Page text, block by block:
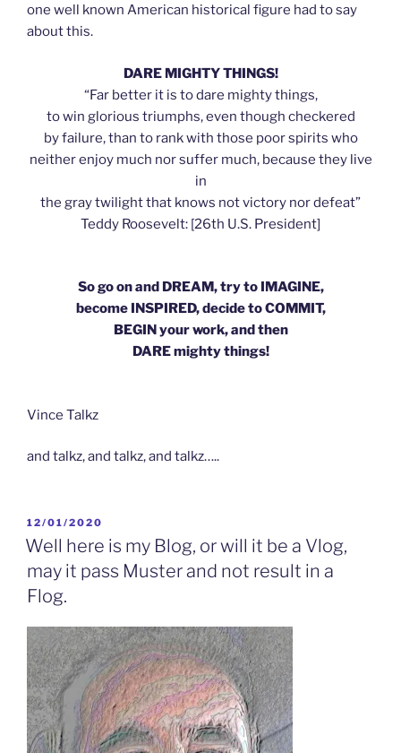
one well known American historical figure had to say
about this.
DARE MIGHTY THINGS!
“Far better it is to dare mighty things,
to win glorious triumphs, even though checkered
by failure, than to rank with those poor spirits who
neither enjoy much nor suffer much, because they live
in
the gray twilight that knows not victory nor defeat”
Teddy Roosevelt: [26th U.S. President]
So go on and DREAM, try to IMAGINE,
become INSPIRED, decide to COMMIT,
BEGIN your work, and then
DARE mighty things!
Vince Talkz
and talkz, and talkz, and talkz…..
POSTED
ON
12/01/2020
Well here is my Blog, or will it be a Vlog,
may it pass Muster and not result in a
Flog.